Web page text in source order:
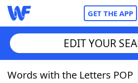
GET THE APP
Home
EDIT YOUR
Words with the Letters POP